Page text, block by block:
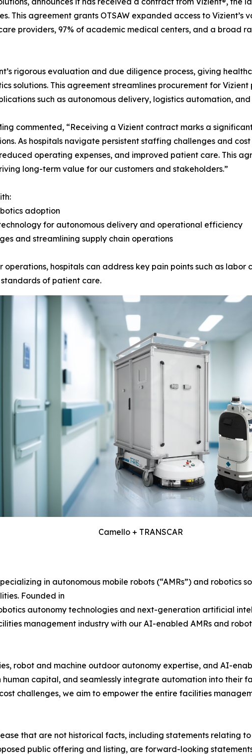
This agreement grants OTSAW expanded access to Vizient’s
providers, 97% of academic medical centers, and a broad
rigorous evaluation and due diligence process, giving
solutions. This agreement streamlines procurement for
such as autonomous delivery, logistics automation,
commented, “Receiving a Vizient contract marks a
As hospitals navigate persistent staffing challenges and
operating expenses, and improved patient care. This
long-term value for our customers and stakeholders.”
adoption
for autonomous delivery and operational efficiency
and streamlining supply chain operations
operations, hospitals can address key pain points such as
of patient care.
Camello + TRANSCAR
in autonomous mobile robots (“AMRs”) and robotics
Founded in
autonomy technologies and next-generation artificial
management industry with our AI-enabled AMRs and
robot and machine outdoor autonomy expertise, and AI-
capital, and seamlessly integrate automation into their
challenges, we aim to empower the entire facilities
that are not historical facts, including statements relating
public offering and listing, are forward-looking